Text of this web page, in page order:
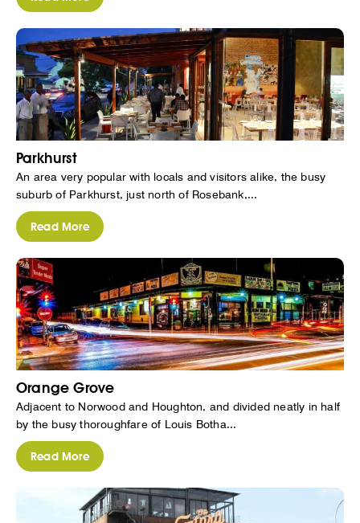
Parkhurst
An area very popular with locals and visitors alike, the busy
suburb of Parkhurst, just north of Rosebank,...
Read More
Orange Grove
Adjacent to Norwood and Houghton, and divided neatly in half
by the busy thoroughfare of Louis Botha...
Read More